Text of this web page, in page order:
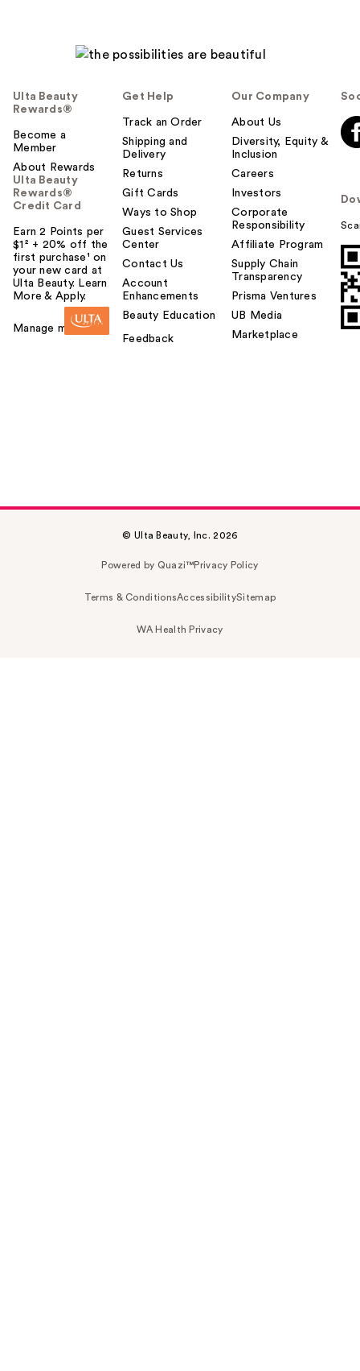
Ulta Beauty
Rewards®
Become a
Member
About Rewards
Ulta Beauty
Rewards®
Credit Card
Earn 2 Points per
$1² + 20% off the
first purchase¹ on
your new card at
Ulta Beauty. Learn
More & Apply.
Manage my card
Get Help
Track an Order
Shipping and
Delivery
Returns
Gift Cards
Ways to Shop
Guest Services
Center
Contact Us
Account
Enhancements
Beauty Education
Feedback
Our Company
About Us
Diversity, Equity &
Inclusion
Careers
Investors
Corporate
Responsibility
Affiliate Program
Supply Chain
Transparency
Prisma Ventures
UB Media
Marketplace
© Ulta Beauty, Inc. 2026
Powered by Quazi™Privacy Policy
Terms & ConditionsAccessibilitySitemap
WA Health Privacy